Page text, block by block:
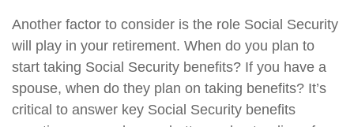
Another factor to consider is the role Social Security
will play in your retirement. When do you plan to
start taking Social Security benefits? If you have a
spouse, when do they plan on taking benefits? It’s
critical to answer key Social Security benefits